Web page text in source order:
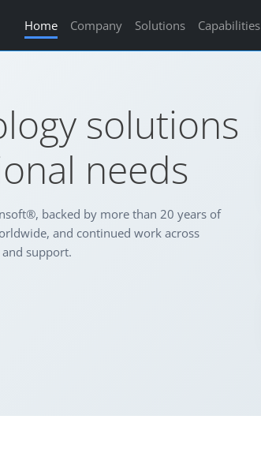
Home Company Solutions Capabilities
solutions
needs
backed by more than 20 years of
and continued work across
support.